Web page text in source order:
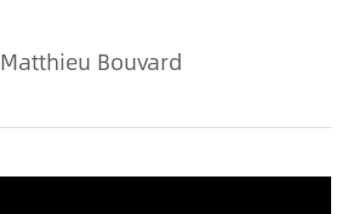
Matthieu Bouvard